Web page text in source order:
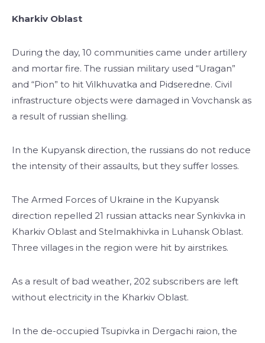
Kharkiv Oblast
During the day, 10 communities came under artillery
and mortar fire. The russian military used “Uragan”
and “Pion” to hit Vilkhuvatka and Pidseredne. Civil
infrastructure objects were damaged in Vovchansk as
a result of russian shelling.
In the Kupyansk direction, the russians do not reduce
the intensity of their assaults, but they suffer losses.
The Armed Forces of Ukraine in the Kupyansk
direction repelled 21 russian attacks near Synkivka in
Kharkiv Oblast and Stelmakhivka in Luhansk Oblast.
Three villages in the region were hit by airstrikes.
As a result of bad weather, 202 subscribers are left
without electricity in the Kharkiv Oblast.
In the de-occupied Tsupivka in Dergachi raion, the